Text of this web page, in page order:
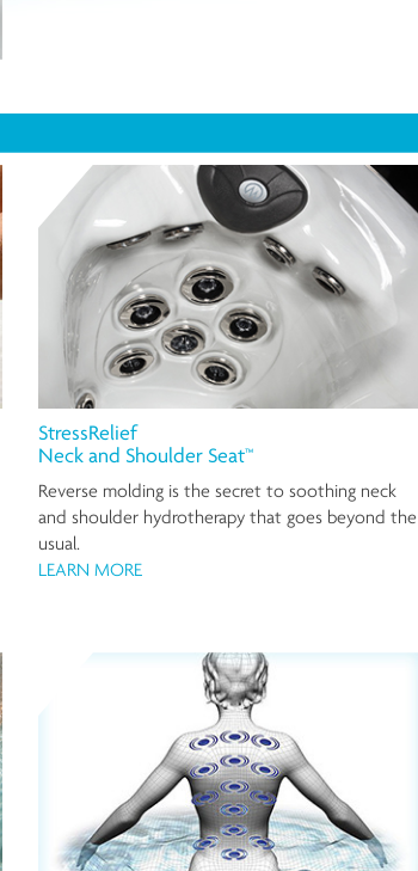
StressRelief
Neck and Shoulder Seat™
Reverse molding is the secret to soothing neck
and shoulder hydrotherapy that goes beyond the
usual.
LEARN MORE